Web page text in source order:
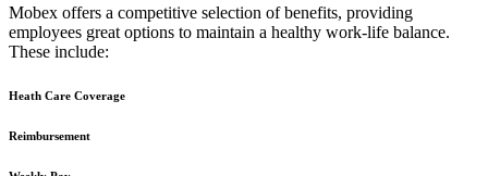
Mobex offers a competitive selection of benefits, providing
employees great options to maintain a healthy work-life balance.
These include:
Heath Care Coverage
Reimbursement